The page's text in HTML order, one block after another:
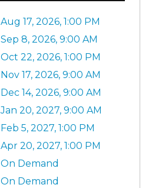
Aug 17, 2026, 1:00 PM
Sep 8, 2026, 9:00 AM
Oct 22, 2026, 1:00 PM
Nov 17, 2026, 9:00 AM
Dec 14, 2026, 9:00 AM
Jan 20, 2027, 9:00 AM
Feb 5, 2027, 1:00 PM
Apr 20, 2027, 1:00 PM
On Demand
On Demand